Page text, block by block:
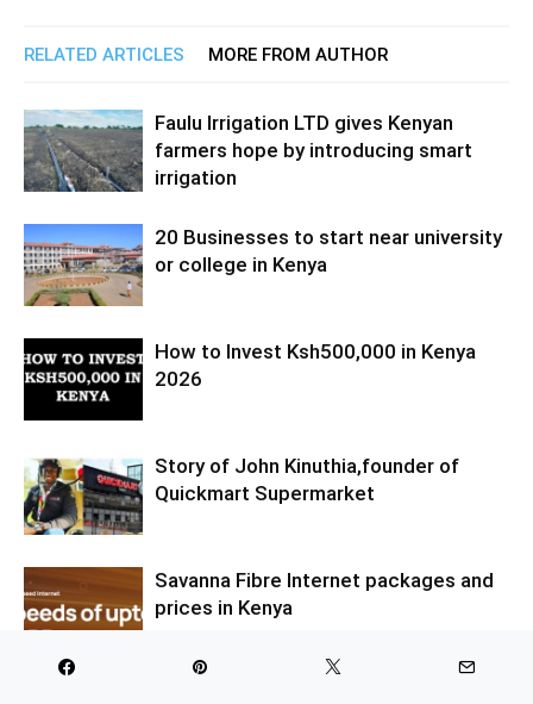
RELATED ARTICLES MORE FROM AUTHOR
Faulu Irrigation LTD gives Kenyan
farmers hope by introducing smart
irrigation
20 Businesses to start near university
or college in Kenya
How to Invest Ksh500,000 in Kenya
2026
Story of John Kinuthia,founder of
Quickmart Supermarket
Savanna Fibre Internet packages and
prices in Kenya